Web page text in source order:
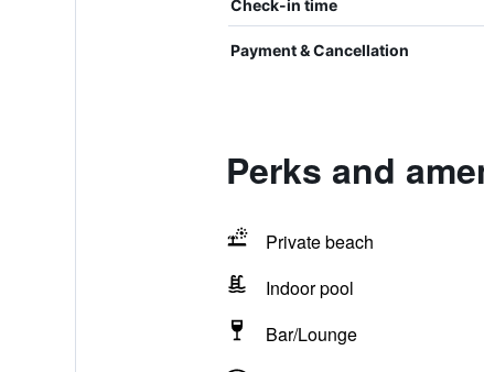
Check-in time
Payment & Cancellation
Perks and
Private beach
Indoor pool
Bar/Lounge